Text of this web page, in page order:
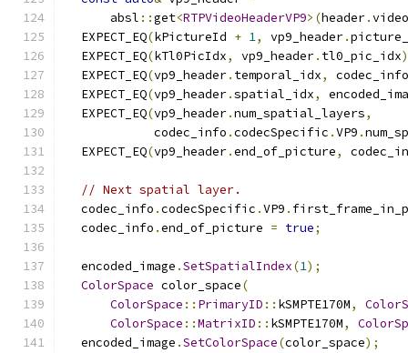
      absl
::get<RTPVideoHeaderVP9>(header.
  EXPECT_EQ
(kPictureId + 1, vp9_header.
  EXPECT_EQ
(kTl0PicIdx, vp9_header. tl0_pic_idx
  EXPECT_EQ
(vp9_header. temporal_idx,
codec_info
  EXPECT_EQ
(vp9_header.spatial_idx,
  EXPECT_EQ
(vp9_header.num_spatial_layers,
            codec_info
.codecSpecific .VP9 .
  EXPECT_EQ
(vp9_header.end_of_picture,
// Next spatial layer.
  codec_info
.codecSpecific .VP9 .
  codec_info
.end_of_picture = true;
  encoded_image
.SetSpatialIndex(1);
ColorSpace color_space(
ColorSpace :: PrimaryID :: kSMPTE170M,
ColorSpace ::MatrixID :: kSMPTE170M,
  encoded_image
.SetColorSpace(color_space);